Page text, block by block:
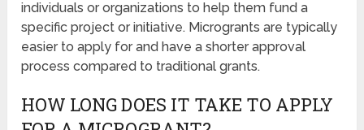
individuals or organizations to help them fund a
specific project or initiative. Microgrants are typically
easier to apply for and have a shorter approval
process compared to traditional grants.
HOW LONG DOES IT TAKE TO APPLY